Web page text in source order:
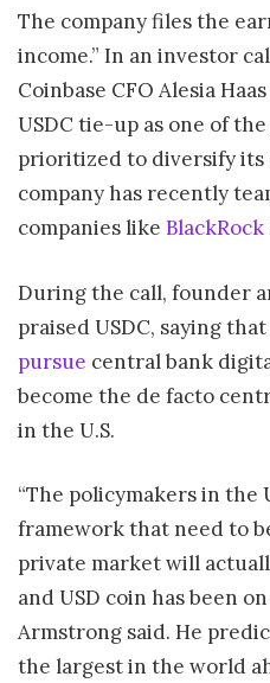
The company files the
income.” In an investor
Coinbase CFO Alesia
USDC tie-up as one of
prioritized to diversify its
company has recently
companies like BlackRock
During the call, founder
praised USDC, saying
pursue central bank
become the de facto
in the U.S.
“The policymakers in the
framework that need to
private market will
and USD coin has been
Armstrong said. He
the largest in the world